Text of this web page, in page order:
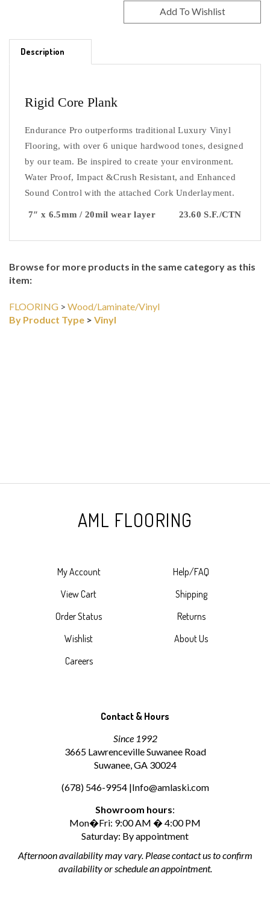
Description
Flooring, with over 6 unique hardwood tones, designed
by our team. Be inspired to create your environment.
Water Proof, Impact &Crush Resistant, and Enhanced
Sound Control with the attached Cork Underlayment.
item:
By Product Type>Vinyl
AML FLOORING
My Account
View Cart
Order Status
Wishlist
Careers
Help/FAQ
Shipping
Returns
About Us
Contact & Hours
Since 1992
3665 Lawrenceville Suwanee Road
Suwanee, GA 30024
(678) 546-9954 |Info@amlaski.com
Showroom hours:
Mon�Fri: 9:00 AM � 4:00 PM
Saturday: By appointment
Afternoon availability may vary. Please contact us to confirm
availability or schedule an appointment.